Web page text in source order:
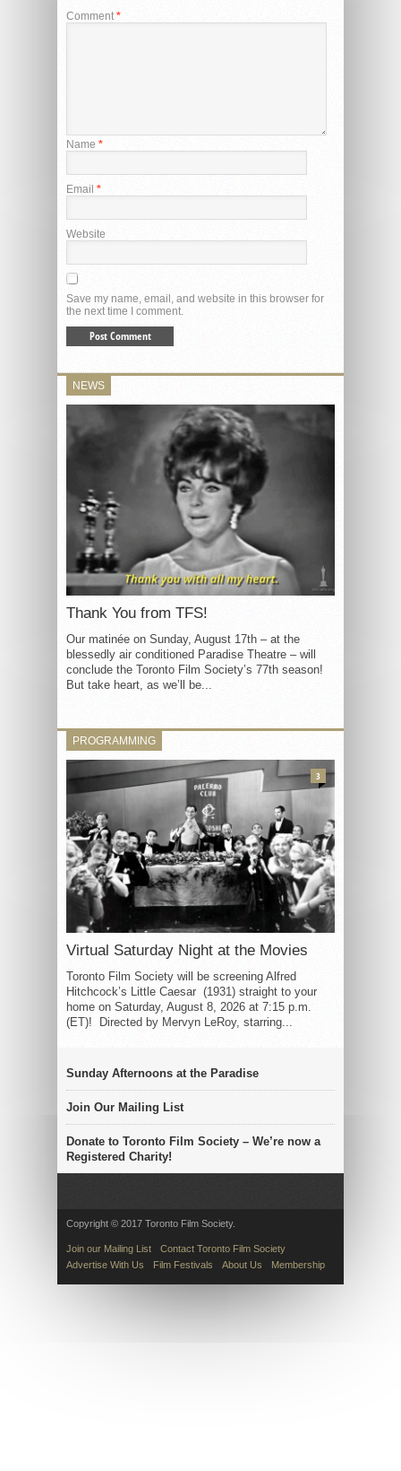
Comment*
Name *
Email *
Website
Save my name, email, and website in this browser for
the next time I comment.
NEWS
Thank You from TFS!
Our matinée on Sunday, August 17th – at the
blessedly air conditioned Paradise Theatre – will
conclude the Toronto Film Society’s 77th season!
But take heart, as we’ll be...
PROGRAMMING
Virtual Saturday Night at the Movies
Toronto Film Society will be screening Alfred
Hitchcock’s Little Caesar (1931) straight to your
home on Saturday, August 8, 2026 at 7:15 p.m.
(ET)! Directed by Mervyn LeRoy, starring...
3
Sunday Afternoons at the Paradise
Join Our Mailing List
Donate to Toronto Film Society – We’re now a
Registered Charity!
Copyright © 2017 Toronto Film Society.
Join our Mailing List
Contact Toronto Film Society
Advertise With Us
Film Festivals About Us Membership